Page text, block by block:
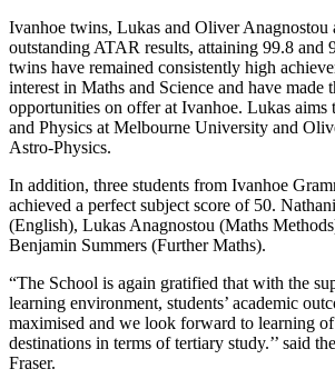
Ivanhoe twins, Lukas and Oliver Anagnostou
outstanding ATAR results, attaining 99.8 and
twins have remained consistently high
interest in Maths and Science and have made
opportunities on offer at Ivanhoe. Lukas aims
and Physics at Melbourne University and
Astro-Physics.
In addition, three students from Ivanhoe
achieved a perfect subject score of 50.
(English), Lukas Anagnostou (Maths
Benjamin Summers (Further Maths).
“The School is again gratified that with the
learning environment, students’ academic
maximised and we look forward to learning of
destinations in terms of tertiary study.’’ said
Fraser.